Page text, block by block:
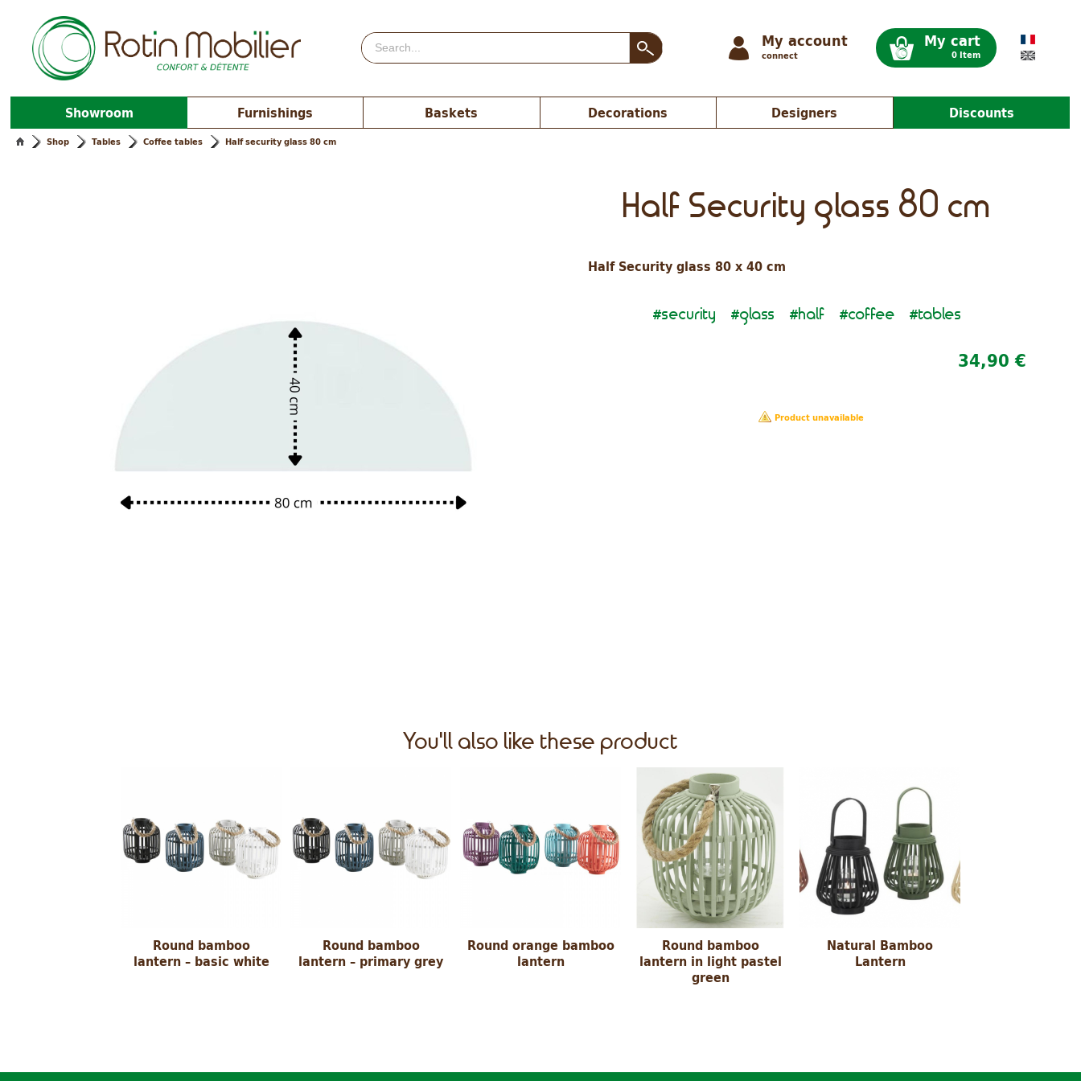
My cart
0 Item
My account
connect
Showroom Furnishings Baskets Decorations Designers Discounts
Shop Tables Coffee tables Half security glass 80 cm
Half Security glass 80 cm
Half Security glass 80 x 40 cm
#security #glass #half #coffee #tables
34,90 €
Product unavailable
You'll also like these product
Round bamboo
lantern – basic white
Round bamboo
lantern – primary grey
Round orange bamboo
lantern
Round bamboo
lantern in light pastel
green
Natural Bamboo
Lantern